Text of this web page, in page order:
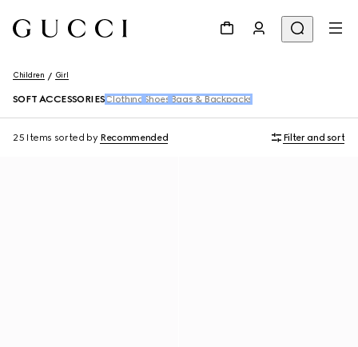
Children Girl
SOFT ACCESSORIES Clothing Shoes Bags & Backpacks
25 Items sorted by Recommended Filter and sort